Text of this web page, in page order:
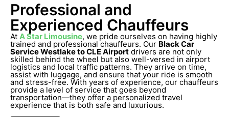
Professional and
Experienced Chauffeurs
At A Star Limousine, we pride ourselves on having highly
trained and professional chauffeurs. Our Black Car
Service Westlake to CLE Airport drivers are not only
skilled behind the wheel but also well-versed in airport
logistics and local traffic patterns. They arrive on time,
assist with luggage, and ensure that your ride is smooth
and stress-free. With years of experience, our chauffeurs
provide a level of service that goes beyond
transportation—they offer a personalized travel
experience that is both safe and luxurious.